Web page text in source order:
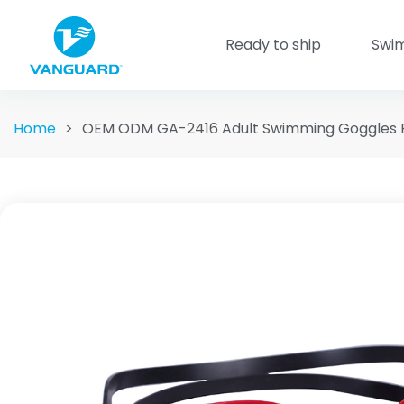
Ready to ship
Home > OEM ODM GA-2416 Adult Swimming